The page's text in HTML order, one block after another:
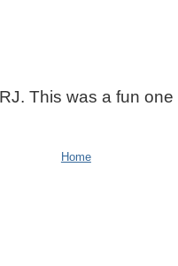
This was a fun one
Home